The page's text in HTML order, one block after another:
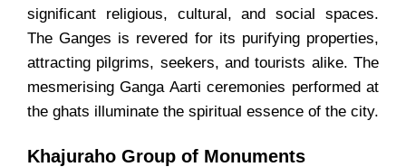
significant religious, cultural, and social spaces.
The Ganges is revered for its purifying properties,
attracting pilgrims, seekers, and tourists alike. The
mesmerising Ganga Aarti ceremonies performed at
the ghats illuminate the spiritual essence of the city.
Khajuraho Group of Monuments